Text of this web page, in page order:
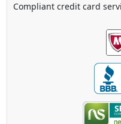
Compliant credit card